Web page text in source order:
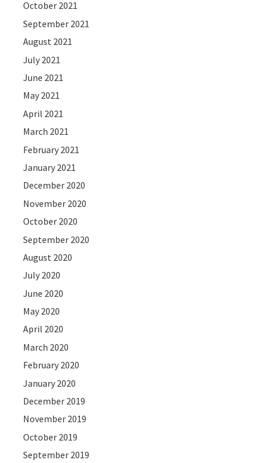
October 2021
September 2021
August 2021
July 2021
June 2021
May 2021
April 2021
March 2021
February 2021
January 2021
December 2020
November 2020
October 2020
September 2020
August 2020
July 2020
June 2020
May 2020
April 2020
March 2020
February 2020
January 2020
December 2019
November 2019
October 2019
September 2019